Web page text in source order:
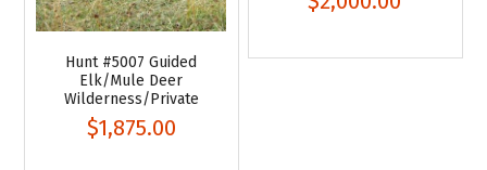
Hunt #5007 Guided
Elk/Mule Deer
Wilderness/Private
$1,875.00